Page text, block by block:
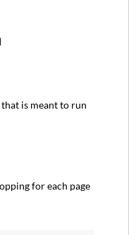
is meant to run
for each page